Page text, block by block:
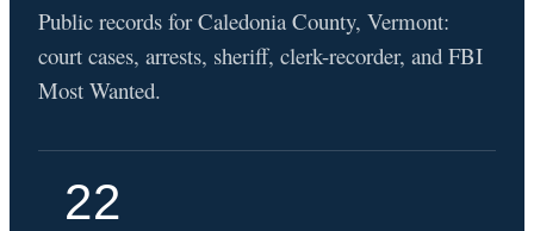
Public records for Caledonia County, Vermont:
court cases, arrests, sheriff, clerk-recorder, and FBI
Most Wanted.
22